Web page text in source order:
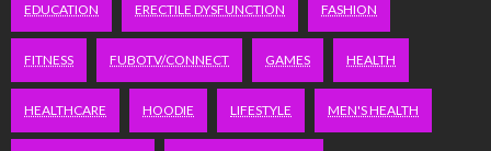
EDUCATION ERECTILE DYSFUNCTION FASHION
FITNESS FUBOTV/CONNECT GAMES HEALTH
HEALTHCARE HOODIE LIFESTYLE MEN'S HEALTH